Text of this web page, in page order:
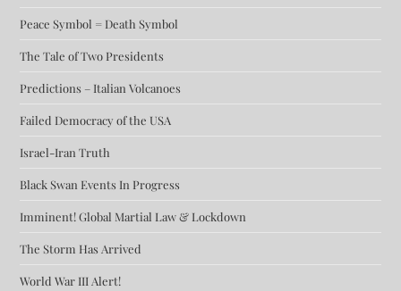
Peace Symbol = Death Symbol
The Tale of Two Presidents
Predictions – Italian Volcanoes
Failed Democracy of the USA
Israel-Iran Truth
Black Swan Events In Progress
Imminent! Global Martial Law & Lockdown
The Storm Has Arrived
World War III Alert!